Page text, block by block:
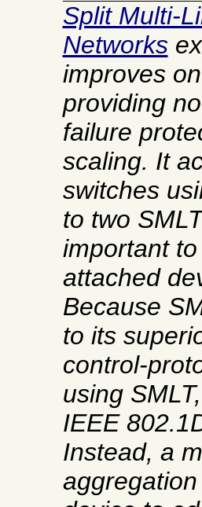
Split Multi-
Networks
improves
providing
failure
scaling. It
switches
to two
important
attached
Because
to its
control-
using
IEEE
Instead, a